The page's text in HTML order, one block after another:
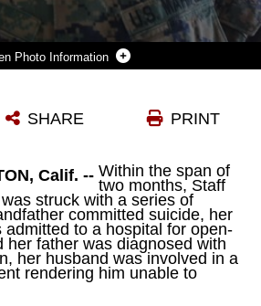
Photo Information
Dominguez PRINT
SHARE
Calif. -- Within the span of
two months, Staff
struck with a series of
committed suicide, her
admitted to a hospital for open-
her father was diagnosed with
her husband was involved in a
rendering him unable to